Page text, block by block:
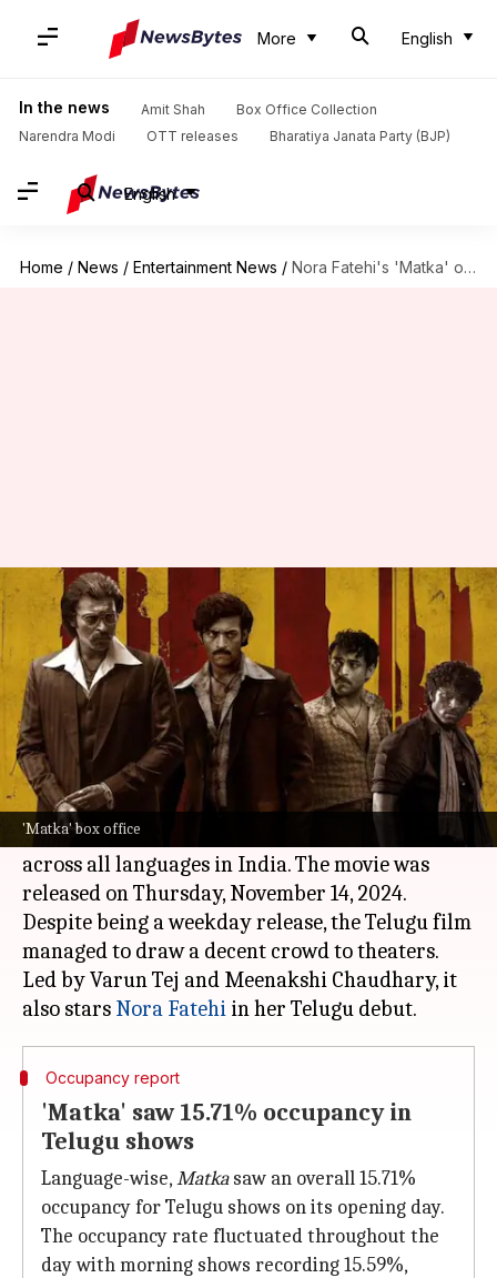
More English
In the news Amit Shah
Box Office Collection
Narendra Modi
OTT releases Bharatiya Janata Party (BJP)
English
Home / News / Entertainment News / Nora Fatehi's 'Matka' opens modestly; earns ₹0.7cr on Day 1
'Matka' box office
Nora Fatehi's 'Matka' opens
modestly; earns ₹0.7cr on Day 1
By Shreya Mukherjee Nov 15, 2024 01:38 pm
What's the story
The much-anticipated film Matkahas opened to
a promising start at the
box office, raking in
approximately ₹0.7 crore on its opening day
across all languages in India. The movie was
released on Thursday, November 14, 2024.
Despite being a weekday release, the Telugu film
managed to draw a decent crowd to theaters.
Led by Varun Tej and Meenakshi Chaudhary, it
also stars Nora Fatehi
Occupancy report
'Matka' saw 15.71% occupancy in
Telugu shows
Language-wise,Matkasaw an overall 15.71%
occupancy for Telugu shows on its opening day.
The occupancy rate fluctuated throughout the
day with morning shows recording 15.59%,